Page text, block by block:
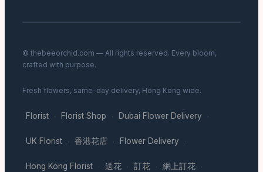
© thebeeorchid.com — All rights reserved. Every bloom,
crafted with purpose.
Fresh flowers, same-day delivery, Hong Kong wide.
Florist · Florist Shop · Dubai Flower Delivery ·
UK Florist · 香港花店 · Flower Delivery ·
Hong Kong Florist · 送花 · 訂花 · 網上訂花 ·